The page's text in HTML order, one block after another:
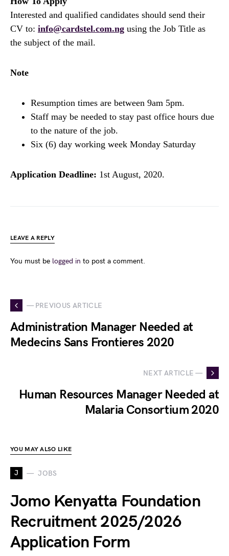
Interested and qualified candidates should send their
CV to: info@cardstel.com.ng using the Job Title as
the subject of the mail.
Note
Resumption times are between 9am 5pm.
Staff may be needed to stay past office hours due
to the nature of the job.
Six (6) day working week Monday Saturday
Application Deadline: 1st August, 2020.
LEAVE A REPLY
You must be logged in to post a comment.
— PREVIOUS ARTICLE
Administration Manager Needed at
Medecins Sans Frontieres 2020
NEXT ARTICLE —
Human Resources Manager Needed at
Malaria Consortium 2020
YOU MAY ALSO LIKE
J JOBS
Jomo Kenyatta Foundation
Recruitment 2025/2026
Application Form